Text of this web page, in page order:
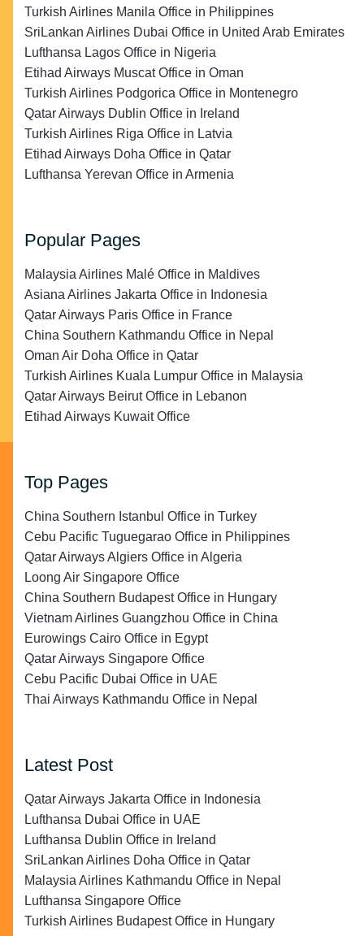
Turkish Airlines Manila Office in Philippines
SriLankan Airlines Dubai Office in United Arab Emirates
Lufthansa Lagos Office in Nigeria
Etihad Airways Muscat Office in Oman
Turkish Airlines Podgorica Office in Montenegro
Qatar Airways Dublin Office in Ireland
Turkish Airlines Riga Office in Latvia
Etihad Airways Doha Office in Qatar
Lufthansa Yerevan Office in Armenia
Popular Pages
Malaysia Airlines Malé Office in Maldives
Asiana Airlines Jakarta Office in Indonesia
Qatar Airways Paris Office in France
China Southern Kathmandu Office in Nepal
Oman Air Doha Office in Qatar
Turkish Airlines Kuala Lumpur Office in Malaysia
Qatar Airways Beirut Office in Lebanon
Etihad Airways Kuwait Office
Top Pages
China Southern Istanbul Office in Turkey
Cebu Pacific Tuguegarao Office in Philippines
Qatar Airways Algiers Office in Algeria
Loong Air Singapore Office
China Southern Budapest Office in Hungary
Vietnam Airlines Guangzhou Office in China
Eurowings Cairo Office in Egypt
Qatar Airways Singapore Office
Cebu Pacific Dubai Office in UAE
Thai Airways Kathmandu Office in Nepal
Latest Post
Qatar Airways Jakarta Office in Indonesia
Lufthansa Dubai Office in UAE
Lufthansa Dublin Office in Ireland
SriLankan Airlines Doha Office in Qatar
Malaysia Airlines Kathmandu Office in Nepal
Lufthansa Singapore Office
Turkish Airlines Budapest Office in Hungary